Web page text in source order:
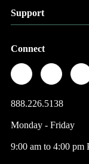
Support
Connect
888.226.5138
Monday - Friday
9:00 am to 4:00 pm